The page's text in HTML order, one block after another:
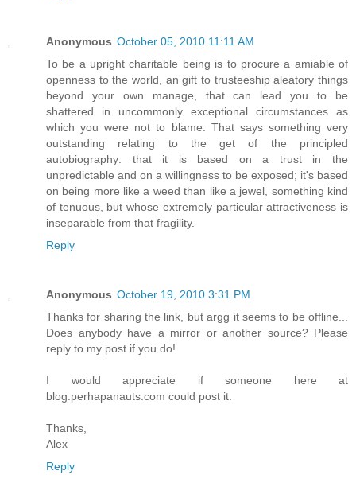
Anonymous October 05, 2010 11:11 AM
To be a upright charitable being is to procure a amiable of
openness to the world, an gift to trusteeship aleatory things
beyond your own manage, that can lead you to be
shattered in uncommonly exceptional circumstances as
which you were not to blame. That says something very
outstanding relating to the get of the principled
autobiography: that it is based on a trust in the
unpredictable and on a willingness to be exposed; it's based
on being more like a weed than like a jewel, something kind
of tenuous, but whose extremely particular attractiveness is
inseparable from that fragility.
Reply
Anonymous October 19, 2010 3:31 PM
Thanks for sharing the link, but argg it seems to be offline...
Does anybody have a mirror or another source? Please
reply to my post if you do!
I would appreciate if someone here at
blog.perhapanauts.com could post it.
Thanks,
Alex
Reply